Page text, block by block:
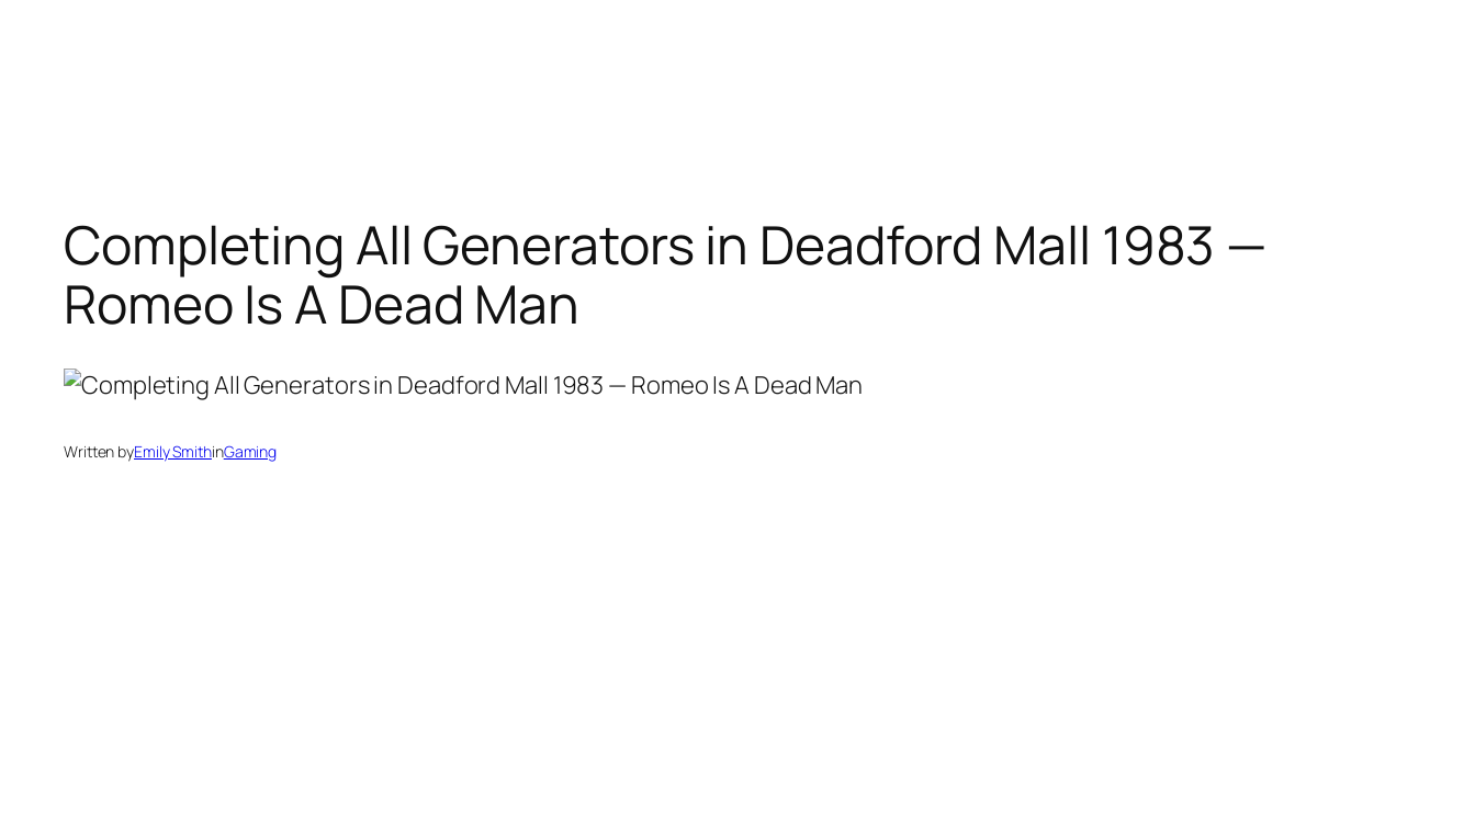
Completing All Generators in Deadford Mall 1983 —
Romeo Is A Dead Man
Written byEmily SmithinGaming